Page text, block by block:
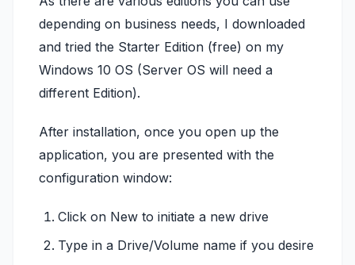
depending on business needs, I downloaded
and tried the Starter Edition (free) on my
Windows 10 OS (Server OS will need a
different Edition).
After installation, once you open up the
application, you are presented with the
configuration window:
Click on New to initiate a new drive
Type in a Drive/Volume name if you desire